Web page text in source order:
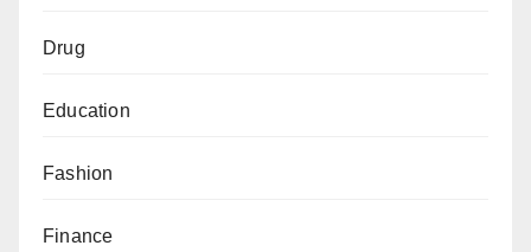
Drug
Education
Fashion
Finance